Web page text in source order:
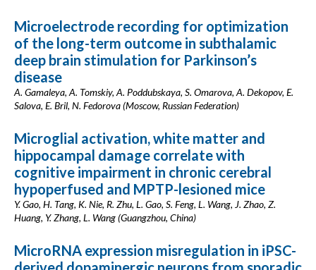
Microelectrode recording for optimization
of the long-term outcome in subthalamic
deep brain stimulation for Parkinson’s
disease
A. Gamaleya, A. Tomskiy, A. Poddubskaya, S. Omarova, A. Dekopov, E.
Salova, E. Bril, N. Fedorova (Moscow, Russian Federation)
Microglial activation, white matter and
hippocampal damage correlate with
cognitive impairment in chronic cerebral
hypoperfused and MPTP-lesioned mice
Y. Gao, H. Tang, K. Nie, R. Zhu, L. Gao, S. Feng, L. Wang, J. Zhao, Z.
Huang, Y. Zhang, L. Wang (Guangzhou, China)
MicroRNA expression misregulation in iPSC-